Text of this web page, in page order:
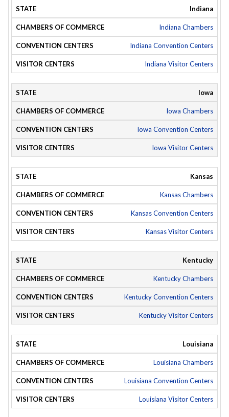
Indiana
Indiana Chambers
Indiana Convention Centers
Indiana Visitor Centers
Iowa
Iowa Chambers
Iowa Convention Centers
Iowa Visitor Centers
Kansas
Kansas Chambers
Kansas Convention Centers
Kansas Visitor Centers
Kentucky
Kentucky Chambers
Kentucky Convention Centers
Kentucky Visitor Centers
Louisiana
Louisiana Chambers
Louisiana Convention Centers
Louisiana Visitor Centers